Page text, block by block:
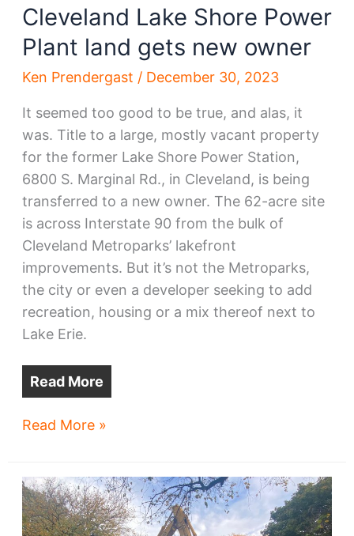
Cleveland Lake Shore Power
Plant land gets new owner
Ken Prendergast / December 30, 2023
It seemed too good to be true, and alas, it
was. Title to a large, mostly vacant property
for the former Lake Shore Power Station,
6800 S. Marginal Rd., in Cleveland, is being
transferred to a new owner. The 62-acre site
is across Interstate 90 from the bulk of
Cleveland Metroparks’ lakefront
improvements. But it’s not the Metroparks,
the city or even a developer seeking to add
recreation, housing or a mix thereof next to
Lake Erie.
Read More
Cleveland
Power
Plant
Read More »